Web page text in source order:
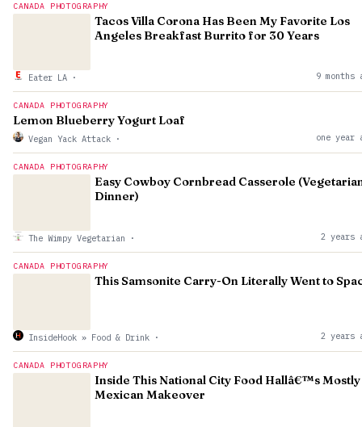
CANADA PHOTOGRAPHY
Tacos Villa Corona Has Been My Favorite Los
Angeles Breakfast Burrito for 30 Years
Eater LA · 9 months
CANADA PHOTOGRAPHY
Lemon Blueberry Yogurt Loaf
Vegan Yack Attack · one year
CANADA PHOTOGRAPHY
Easy Cowboy Cornbread Casserole
Dinner)
The Wimpy Vegetarian · 2 years
CANADA PHOTOGRAPHY
This Samsonite Carry-On Literally Went to
InsideHook » Food & Drink · 2 years
CANADA PHOTOGRAPHY
Inside This National City Food Hallâ€™s Mostly
Mexican Makeover